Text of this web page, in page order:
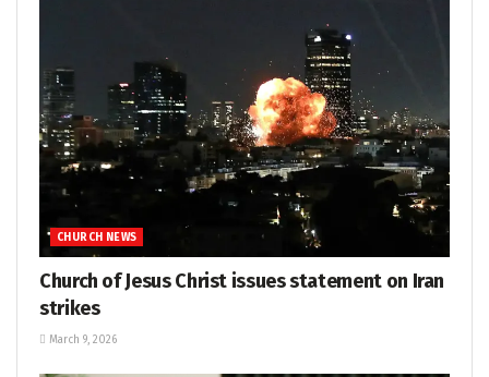
CHURCH NEWS
Church of Jesus Christ issues statement on Iran
strikes
March 9, 2026